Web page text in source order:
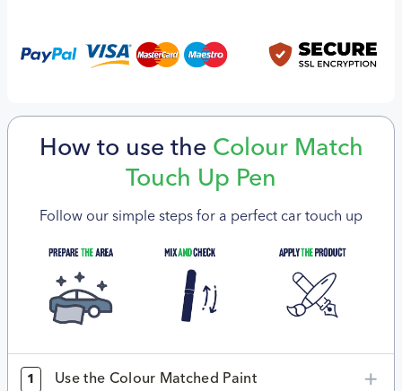
How to use the Colour Match
Touch Up Pen
Follow our simple steps for a perfect car touch up
1 Use the Colour Matched Paint